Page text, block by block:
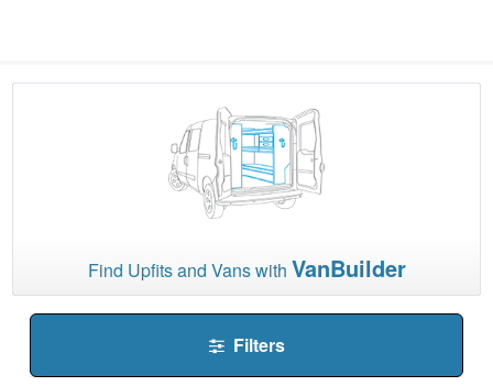
Find Upfits and Vans with VanBuilder
Filters